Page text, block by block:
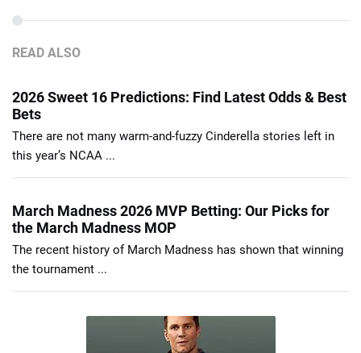
READ ALSO
2026 Sweet 16 Predictions: Find Latest Odds & Best
Bets
There are not many warm-and-fuzzy Cinderella stories left in
this year’s NCAA ...
March Madness 2026 MVP Betting: Our Picks for
the March Madness MOP
The recent history of March Madness has shown that winning
the tournament ...